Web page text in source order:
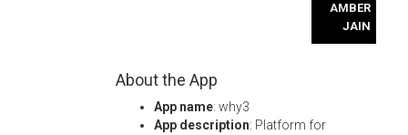
AMBER
JAIN
About the App
App name: why3
App description: Platform for